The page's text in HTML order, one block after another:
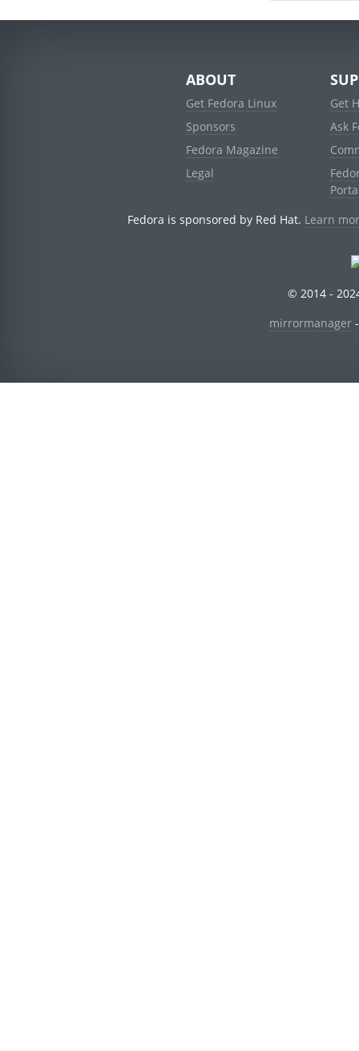
ABOUT
Get Fedora Linux
Sponsors
Fedora Magazine
Legal
Get
Ask
Fedora is sponsored by Red Hat. Learn
© 2014 -
mirrormanager